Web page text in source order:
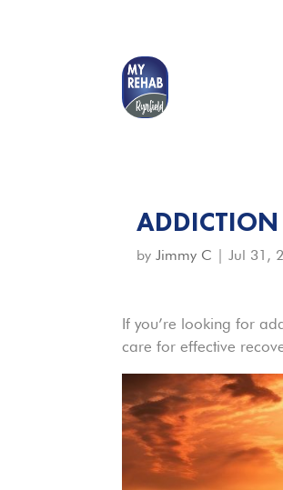
byJimmy C |Jul 31,
If you’re looking for
care for effective